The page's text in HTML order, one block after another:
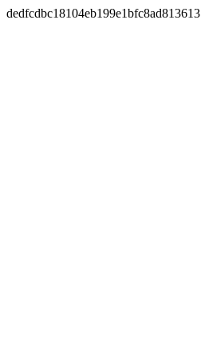
dedfcdbc18104eb199e1bfc8ad813613